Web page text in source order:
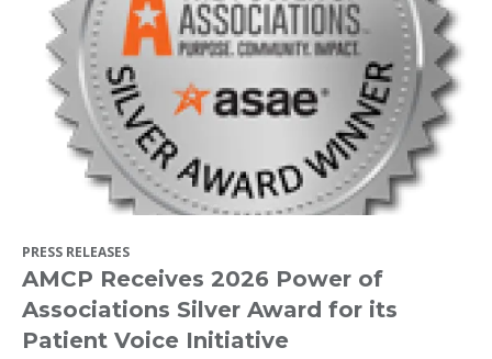
PRESS RELEASES
AMCP Receives 2026 Power of
Associations Silver Award for its
Patient Voice Initiative